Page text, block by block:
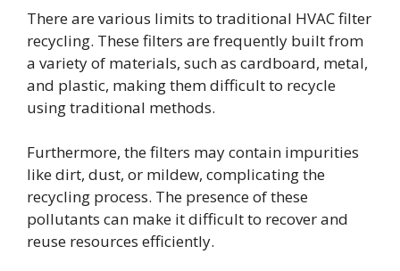
There are various limits to traditional HVAC filter
recycling. These filters are frequently built from
a variety of materials, such as cardboard, metal,
and plastic, making them difficult to recycle
using traditional methods.
Furthermore, the filters may contain impurities
like dirt, dust, or mildew, complicating the
recycling process. The presence of these
pollutants can make it difficult to recover and
reuse resources efficiently.